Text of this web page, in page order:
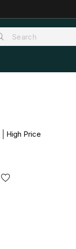
High Price